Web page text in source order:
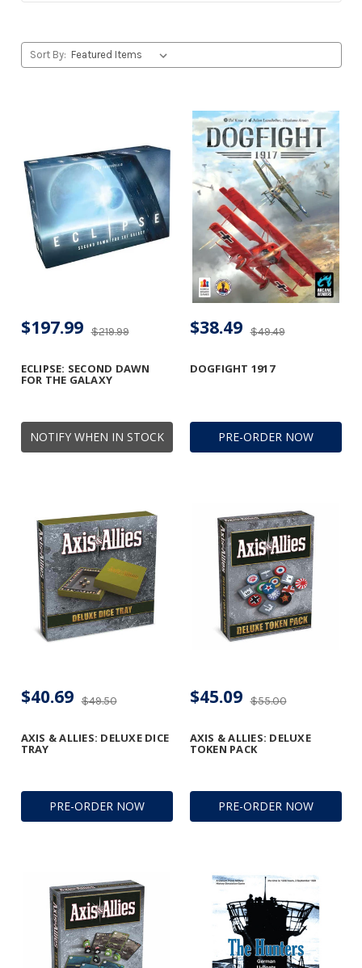
Sort By:
NOTIFY WHEN IN STOCK
ECLIPSE: SECOND DAWN
FOR THE GALAXY
$219.99
$197.99
PRE-ORDER NOW
DOGFIGHT 1917
$49.49
$38.49
PRE-ORDER NOW
AXIS & ALLIES: DELUXE DICE
TRAY
$49.50
$40.69
PRE-ORDER NOW
AXIS & ALLIES: DELUXE
TOKEN PACK
$55.00
$45.09